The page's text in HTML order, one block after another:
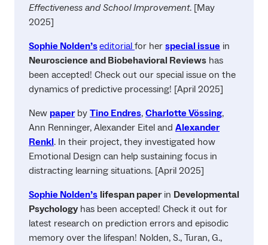
Effectiveness and School Improvement. [May
2025]
Sophie Nolden’seditorial for her special issue in
Neuroscience and Biobehavioral Reviews has
been accepted! Check out our special issue on the
dynamics of predictive processing! [April 2025]
New paperby Tino Endres, Charlotte Vössing,
Ann Renninger, Alexander Eitel and Alexander
Renkl. In their project, they investigated how
Emotional Design can help sustaining focus in
distracting learning situations. [April 2025]
Sophie Nolden’s lifespan paperin Developmental
Psychology has been accepted! Check it out for
latest research on prediction errors and episodic
memory over the lifespan! Nolden, S., Turan, G.,